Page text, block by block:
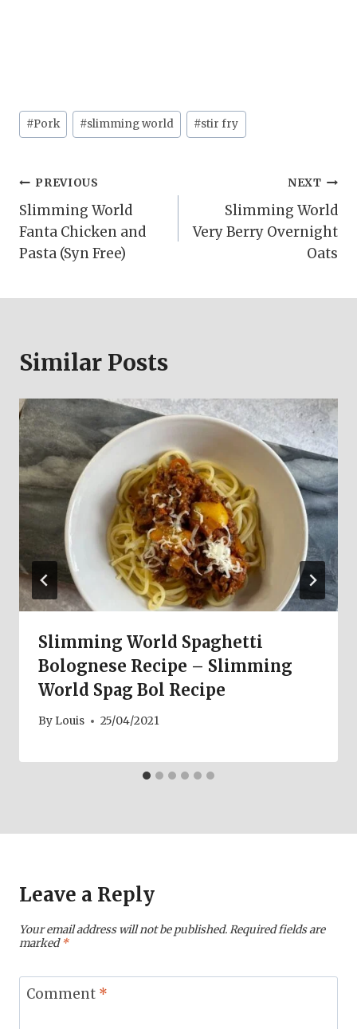
Post
Tags:
#Pork #slimming world #stir fry
Post
navigation
PREVIOUS
Slimming World
Fanta Chicken and
Pasta (Syn Free)
NEXT
Slimming World
Very Berry Overnight
Oats
Similar Posts
Slimming World Spaghetti
Bolognese Recipe – Slimming
World Spag Bol Recipe
By Louis 25/04/2021
Leave a Reply
Your email address will not be published.Required fields are
marked*
Comment *